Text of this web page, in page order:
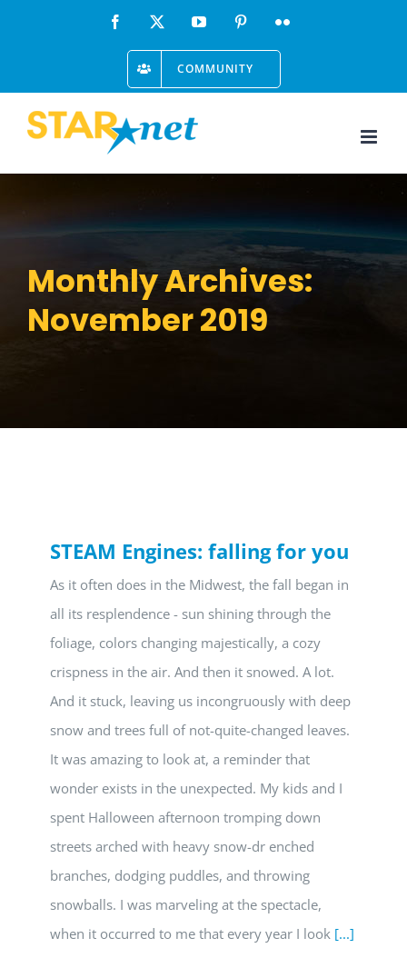
Facebook YouTube PinterestFlickr
COMMUNITY
Monthly Archives:
November 2019
STEAM Engines: falling for you
As it often does in the Midwest, the fall began in
all its resplendence - sun shining through the
foliage, colors changing majestically, a cozy
crispness in the air. And then it snowed. A lot.
And it stuck, leaving us incongruously with deep
snow and trees full of not-quite-changed leaves.
It was amazing to look at, a reminder that
wonder exists in the unexpected. My kids and I
spent Halloween afternoon tromping down
streets arched with heavy snow-dr enched
branches, dodging puddles, and throwing
snowballs. I was marveling at the spectacle,
when it occurred to me that every year I look [...]